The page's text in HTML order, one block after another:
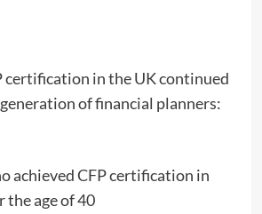
certification in the UK continued
of financial planners:
achieved CFP certification in
the age of 40